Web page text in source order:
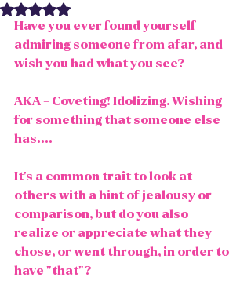
Rated NaN out of 5 stars.
Have you ever found yourself
admiring someone from afar, and
wish you had what you see?
AKA - Coveting! Idolizing. Wishing
for something that someone else
has....
It's a common trait to look at
others with a hint of jealousy or
comparison, but do you also
realize or appreciate what they
chose, or went through, in order to
have "that"?